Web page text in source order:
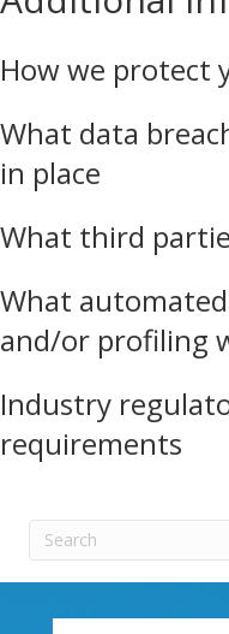
How we protect
What data
in place
What third
What
and/or profiling
Industry
requirements